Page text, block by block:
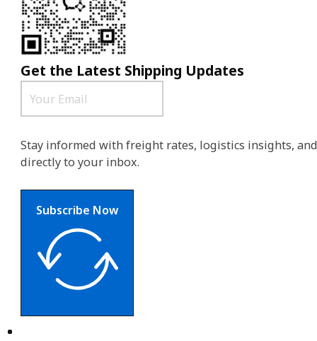
Get the Latest Shipping Updates
Stay informed with freight rates, logistics insights,
directly to your inbox.
Subscribe Now